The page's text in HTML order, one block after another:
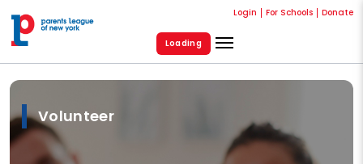
Login For Schools Donate
Loading
Volunteer